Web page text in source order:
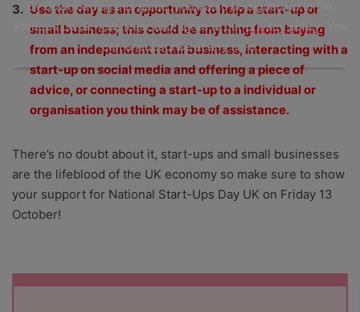
Use the day as an opportunity to help a start-up or
small business; this could be anything from buying
from an independent retail business, interacting with a
start-up on social media and offering a piece of
advice, or connecting a start-up to a individual or
organisation you think may be of assistance.
There’s no doubt about it, start-ups and small businesses
are the lifeblood of the UK economy so make sure to show
your support for National Start-Ups Day UK on Friday 13
October!
By downloading this guide, you'll also be signed up to the
Startups.co.uk newsletter and agree to ourprivacy policy. You
can unsubscribe at any time.